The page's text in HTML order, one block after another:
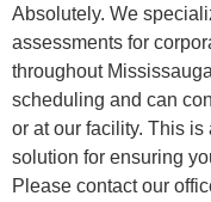
Absolutely. We
assessments for
throughout
scheduling and can
or at our facility. This
solution for ensuring
Please contact our